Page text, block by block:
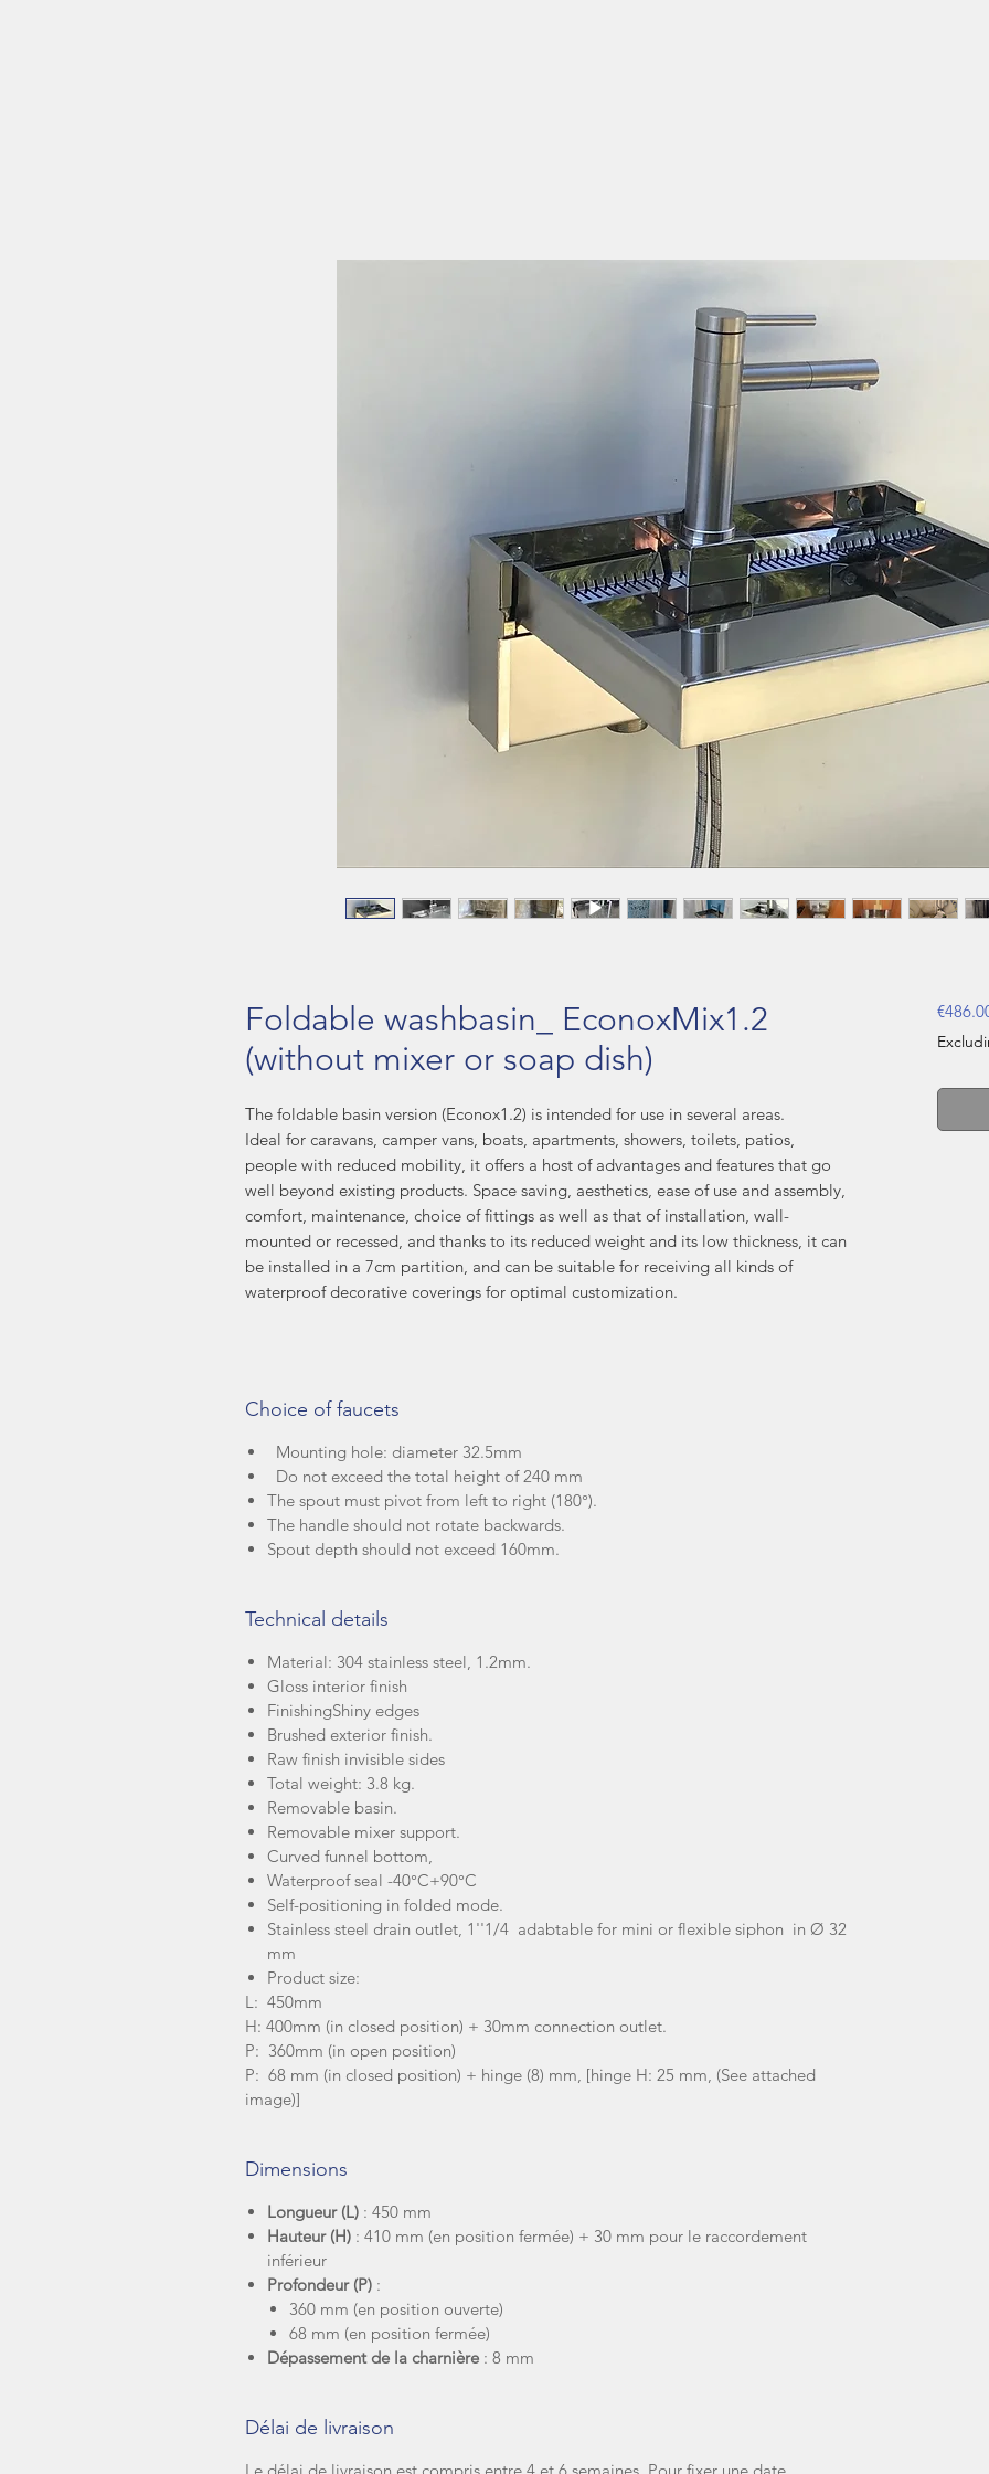
Foldable washbasin_ EconoxMix1.2
(without mixer or soap dish)
The foldable basin version (Econox1.2) is intended for use in several areas.
Ideal for caravans, camper vans, boats, apartments, showers, toilets, patios,
people with reduced mobility, it offers a host of advantages and features that go
well beyond existing products. Space saving, aesthetics, ease of use and assembly,
comfort, maintenance, choice of fittings as well as that of installation, wall-
mounted or recessed, and thanks to its reduced weight and its low thickness, it can
be installed in a 7cm partition, and can be suitable for receiving all kinds of
waterproof decorative coverings for optimal customization.
Choice of faucets
Mounting hole: diameter 32.5mm
Do not exceed the total height of 240 mm
The spout must pivot from left to right (180°).
The handle should not rotate backwards.
Spout depth should not exceed 160mm.
Technical details
Material: 304 stainless steel, 1.2mm.
Gloss interior finish
FinishingShiny edges
Brushed exterior finish.
Raw finish invisible sides
Total weight: 3.8 kg.
Removable basin.
Removable mixer support.
Curved funnel bottom,
Waterproof seal -40°C+90°C
Self-positioning in folded mode.
Stainless steel drain outlet, 1''1/4 adabtable for mini or flexible siphon in Ø 32
mm
Product size:
L: 450mm
H: 400mm (in closed position) + 30mm connection outlet.
P: 360mm (in open position)
P: 68 mm (in closed position) + hinge (8) mm, [hinge H: 25 mm, (See attached
image)]
Dimensions
Longueur (L) : 450 mm
Hauteur (H) : 410 mm (en position fermée) + 30 mm pour le raccordement
inférieur
Profondeur (P) :
360 mm (en position ouverte)
68 mm (en position fermée)
Dépassement de la charnière : 8 mm
Délai de livraison